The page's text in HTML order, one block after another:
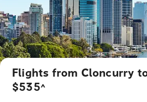
Flights from Cloncurry
$535^